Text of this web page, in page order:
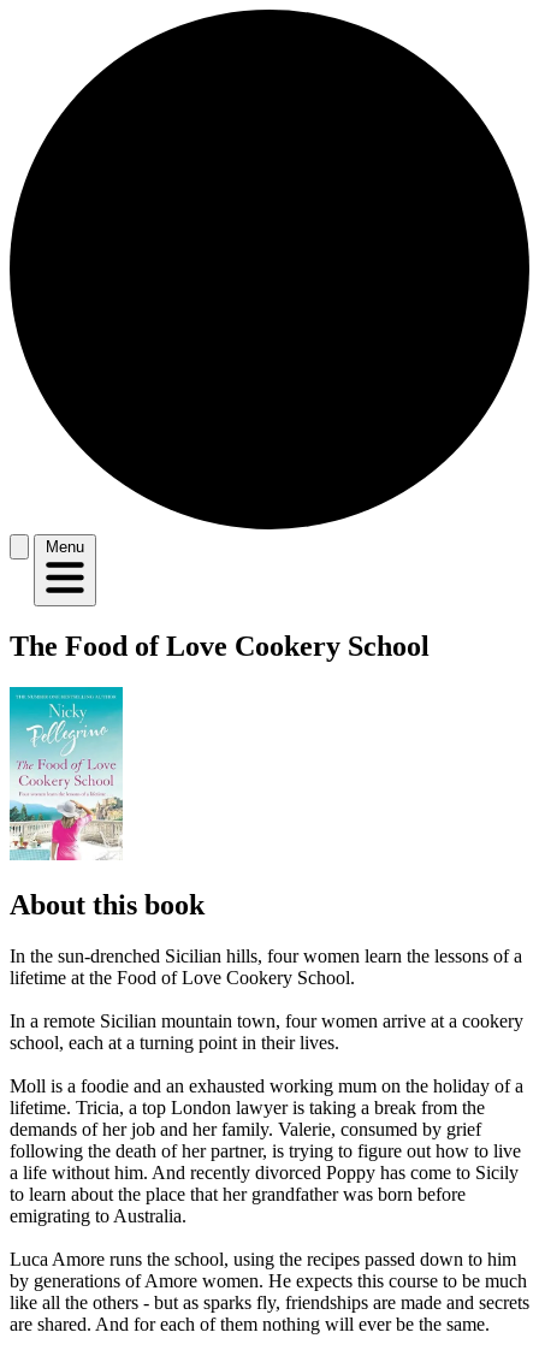
Menu
The Food of Love Cookery School
About this book
In the sun-drenched Sicilian hills, four women learn the lessons of a
lifetime at the Food of Love Cookery School.
In a remote Sicilian mountain town, four women arrive at a cookery
school, each at a turning point in their lives.
Moll is a foodie and an exhausted working mum on the holiday of a
lifetime. Tricia, a top London lawyer is taking a break from the
demands of her job and her family. Valerie, consumed by grief
following the death of her partner, is trying to figure out how to live
a life without him. And recently divorced Poppy has come to Sicily
to learn about the place that her grandfather was born before
emigrating to Australia.
Luca Amore runs the school, using the recipes passed down to him
by generations of Amore women. He expects this course to be much
like all the others - but as sparks fly, friendships are made and secrets
are shared. And for each of them nothing will ever be the same.